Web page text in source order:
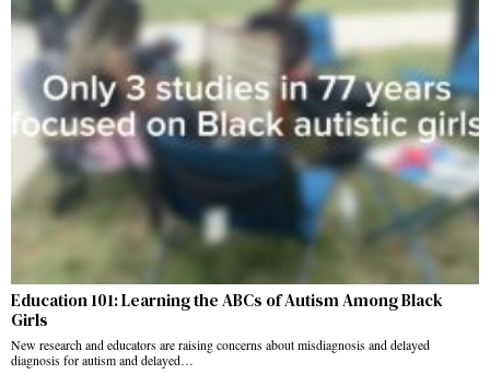
Education 101: Learning the ABCs of Autism Among Black
Girls
New research and educators are raising concerns about misdiagnosis and delayed
diagnosis for autism and delayed…